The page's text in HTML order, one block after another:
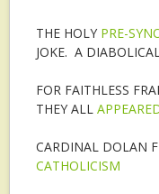
THE HOLY PRE-
JOKE. A
FOR FAITHLESS
THEY ALL
CARDINAL DOLAN
CATHOLICISM